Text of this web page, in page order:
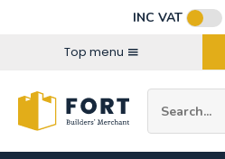
INC VAT
Top menu
Connect with us